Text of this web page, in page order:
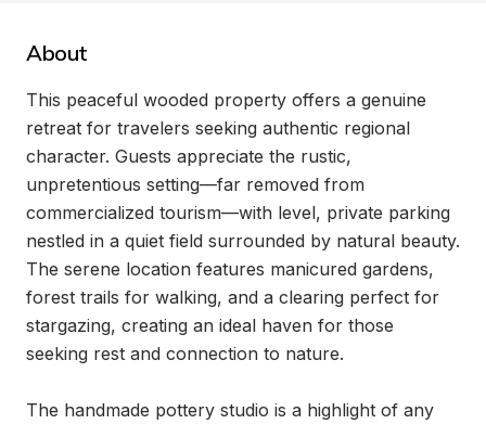
About
This peaceful wooded property offers a genuine
retreat for travelers seeking authentic regional
character. Guests appreciate the rustic,
unpretentious setting—far removed from
commercialized tourism—with level, private parking
nestled in a quiet field surrounded by natural beauty.
The serene location features manicured gardens,
forest trails for walking, and a clearing perfect for
stargazing, creating an ideal haven for those
seeking rest and connection to nature.
The handmade pottery studio is a highlight of any